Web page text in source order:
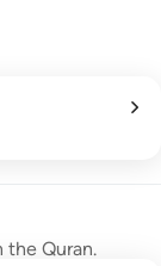
Quran.